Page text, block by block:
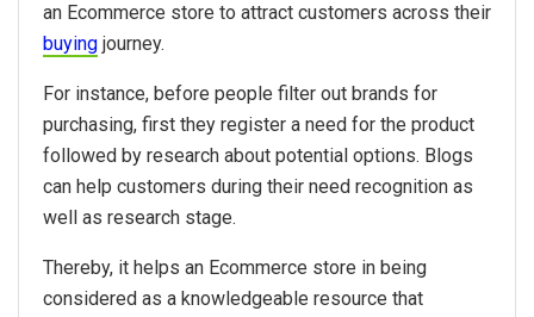
an Ecommerce store to attract customers across their
buying journey.
For instance, before people filter out brands for
purchasing, first they register a need for the product
followed by research about potential options. Blogs
can help customers during their need recognition as
well as research stage.
Thereby, it helps an Ecommerce store in being
considered as a knowledgeable resource that